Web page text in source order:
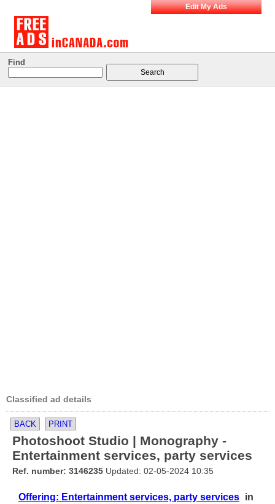
Edit My Ads
Find
Classified ad details
BACK PRINT
Photoshoot Studio | Monography -
Entertainment services, party services
Ref. number: 3146235 Updated: 02-05-2024 10:35
Offering: Entertainment services, party services in